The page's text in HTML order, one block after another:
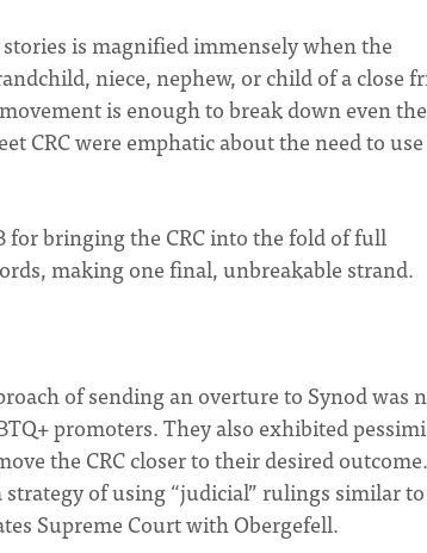
is magnified immensely when the
niece, nephew, or child of a close
is enough to break down even the
CRC were emphatic about the need to
for bringing the CRC into the fold of full
making one final, unbreakable strand.
of sending an overture to Synod was
promoters. They also exhibited
the CRC closer to their desired outcome.
of using “judicial” rulings similar
Supreme Court with Obergefell.